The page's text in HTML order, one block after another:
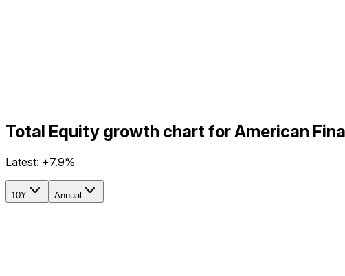
Total Equity growth chart for American
Latest: +7.9%
10Y Annual